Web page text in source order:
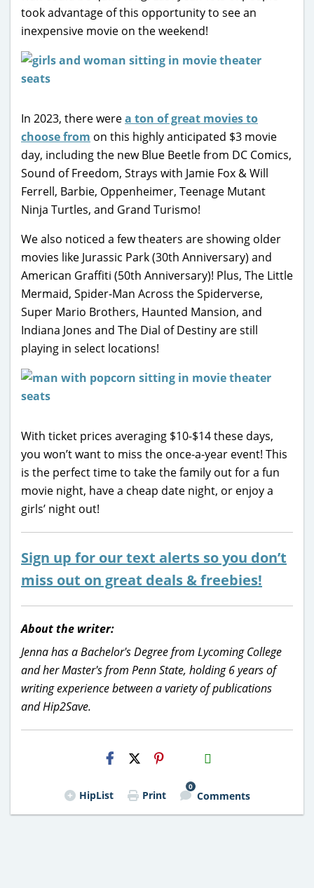
took advantage of this opportunity to see an
inexpensive movie on the weekend!
In 2023, there werea ton of great movies to
choose from on this highly anticipated $3 movie
day, including the new Blue Beetle from DC Comics,
Sound of Freedom, Strays with Jamie Fox & Will
Ferrell, Barbie, Oppenheimer, Teenage Mutant
Ninja Turtles, and Grand Turismo!
We also noticed a few theaters are showing older
movies like Jurassic Park (30th Anniversary) and
American Graffiti (50th Anniversary)! Plus, The Little
Mermaid, Spider-Man Across the Spiderverse,
Super Mario Brothers, Haunted Mansion, and
Indiana Jones and The Dial of Destiny are still
playing in select locations!
With ticket prices averaging $10-$14 these days,
you won’t want to miss the once-a-year event! This
is the perfect time to take the family out for a fun
movie night, have a cheap date night, or enjoy a
girls’ night out!
Sign up for our text alerts so you don’t
miss out on great deals & freebies!
About the writer:
Jenna has a Bachelor's Degree from Lycoming College
and her Master's from Penn State, holding 6 years of
writing experience between a variety of publications
and Hip2Save.
H2S
Email
HipList Print
0
Comments